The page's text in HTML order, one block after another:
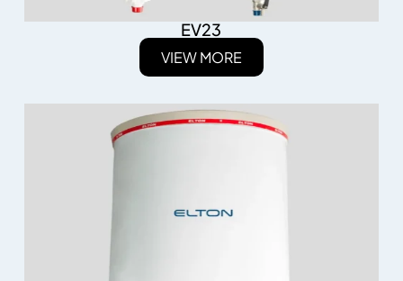
EV23
VIEW MORE